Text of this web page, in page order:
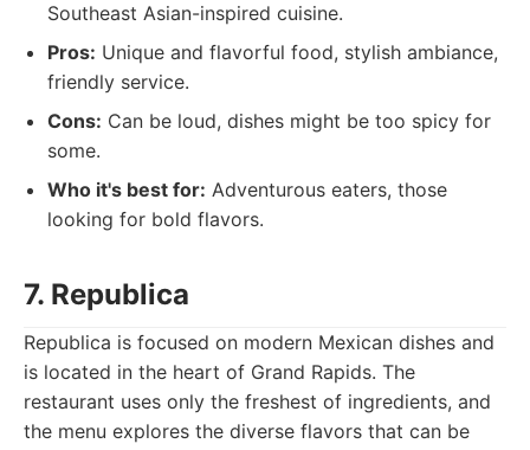
Southeast Asian-inspired cuisine.
Pros: Unique and flavorful food, stylish ambiance,
friendly service.
Cons: Can be loud, dishes might be too spicy for
some.
Who it's best for: Adventurous eaters, those
looking for bold flavors.
7. Republica
Republica is focused on modern Mexican dishes and
is located in the heart of Grand Rapids. The
restaurant uses only the freshest of ingredients, and
the menu explores the diverse flavors that can be